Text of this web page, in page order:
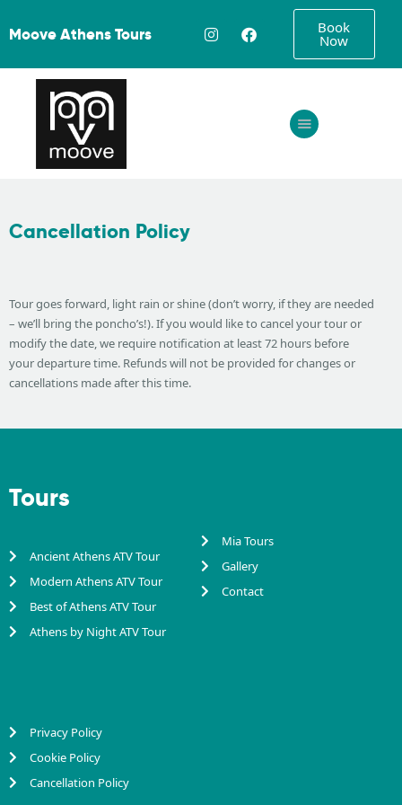
Moove Athens Tours Book
Now
Home
About
FAQ
Cancellation Policy
Tour goes forward, light rain or shine (don’t worry, if they are needed
– we’ll bring the poncho’s!). If you would like to cancel your tour or
modify the date, we require notification at least 72 hours before
your departure time. Refunds will not be provided for changes or
cancellations made after this time.
Tours
Ancient Athens ATV Tour
Modern Athens ATV Tour
Best of Athens ATV Tour
Athens by Night ATV Tour
Mia Tours
Gallery
Contact
Privacy Policy
Cookie Policy
Cancellation Policy